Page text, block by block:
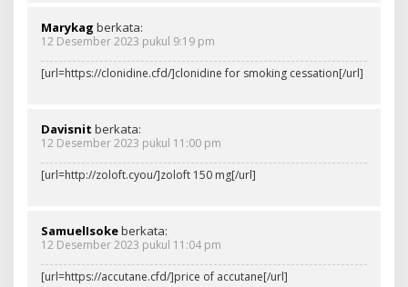
Marykag berkata:
12 Desember 2023 pukul 9:19 pm
[url=https://clonidine.cfd/]clonidine for smoking cessation[/url]
Davisnit berkata:
12 Desember 2023 pukul 11:00 pm
[url=http://zoloft.cyou/]zoloft 150 mg[/url]
SamuelIsokeberkata:
12 Desember 2023 pukul 11:04 pm
[url=https://accutane.cfd/]price of accutane[/url]